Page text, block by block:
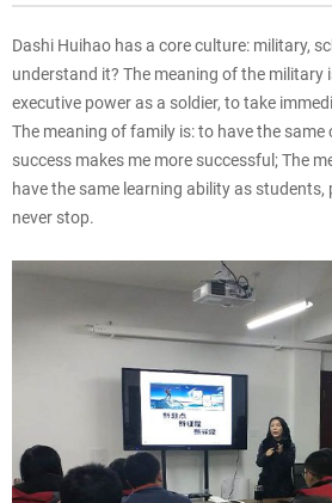
Dashi Huihao has a core culture: military,
understand it? The meaning of the military
executive power as a soldier, to take
The meaning of family is: to have the
success makes me more successful; The
have the same learning ability as students,
never stop.